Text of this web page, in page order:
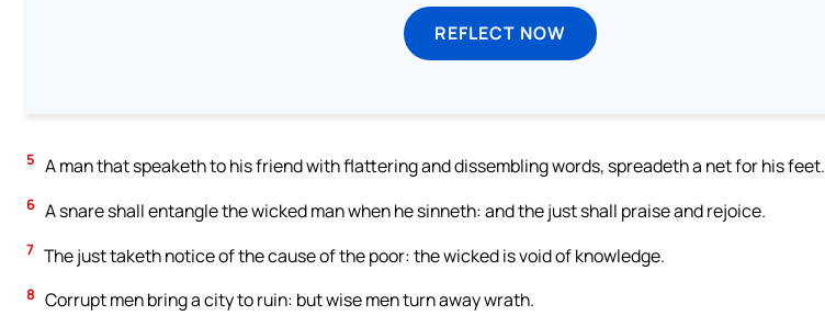
REFLECT NOW
5 A man that speaketh to his friend with flattering and dissembling words, spreadeth a net for his feet.
6 A snare shall entangle the wicked man when he sinneth: and the just shall praise and rejoice.
7 The just taketh notice of the cause of the poor: the wicked is void of knowledge.
8 Corrupt men bring a city to ruin: but wise men turn away wrath.